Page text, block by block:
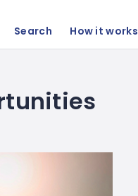
Search How it works